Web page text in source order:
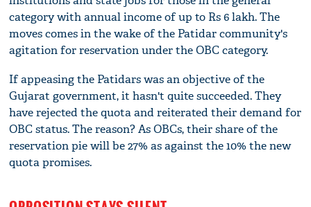
category with annual income of up to Rs 6 lakh. The
moves comes in the wake of the Patidar community's
agitation for reservation under the OBC category.
If appeasing the Patidars was an objective of the
Gujarat government, it hasn't quite succeeded. They
have rejected the quota and reiterated their demand for
OBC status. The reason? As OBCs, their share of the
reservation pie will be 27% as against the 10% the new
quota promises.